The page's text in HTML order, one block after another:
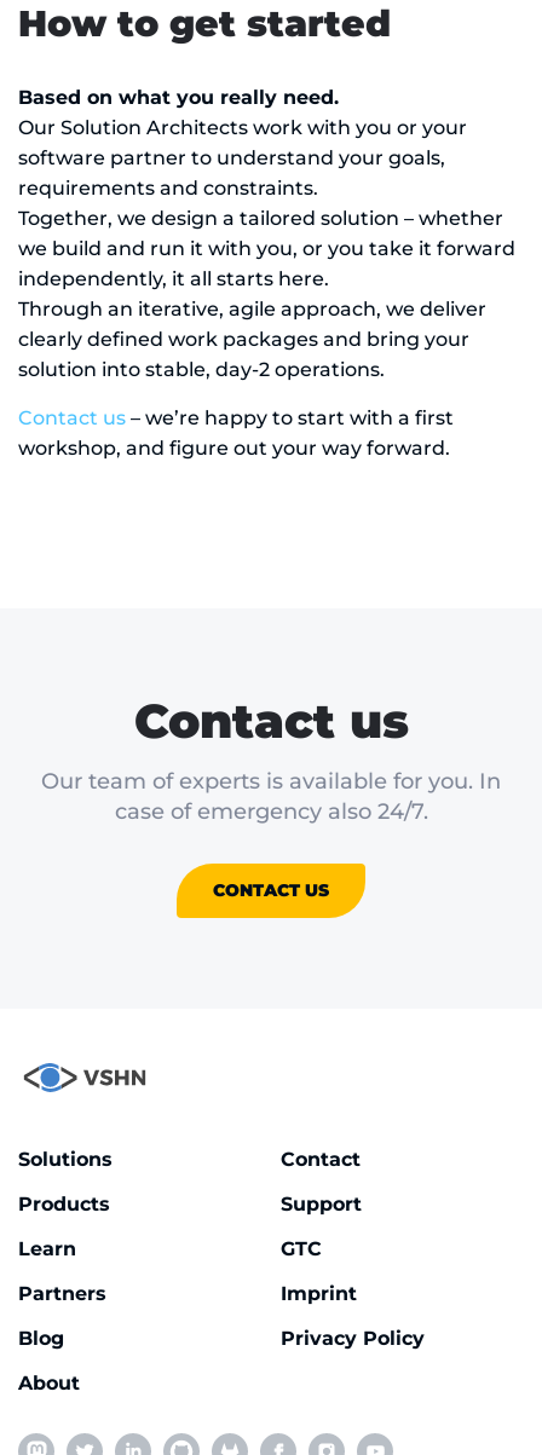
How to get started
Based on what you really need.
Our Solution Architects work with you or your
software partner to understand your goals,
requirements and constraints.
Together, we design a tailored solution – whether
we build and run it with you, or you take it forward
independently, it all starts here.
Through an iterative, agile approach, we deliver
clearly defined work packages and bring your
solution into stable, day-2 operations.
Contact us – we’re happy to start with a first
workshop, and figure out your way forward.
Contact us
Our team of experts is available for you. In
case of emergency also 24/7.
CONTACT US
Solutions
Products
Learn
Partners
Blog
About
Contact
Support
GTC
Imprint
Privacy Policy